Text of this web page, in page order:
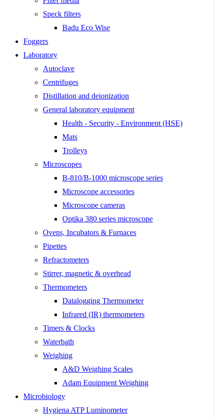
Speck filters
Badu Eco Wise
Foggers
Laboratory
Autoclave
Centrifuges
Distillation and deionization
General laboratory equipment
Health - Security - Environment (HSE)
Mats
Trolleys
Microscopes
B-810/B-1000 microscope series
Microscope accessories
Microscope cameras
Optika 380 series microscope
Ovens, Incubators & Furnaces
Pipettes
Refractometers
Stirrer, magnetic & overhead
Thermometers
Datalogging Thermometer
Infrared (IR) thermometers
Timers & Clocks
Waterbath
Weighing
A&D Weighing Scales
Adam Equipment Weighing
Microbiology
Hygiena ATP Luminometer